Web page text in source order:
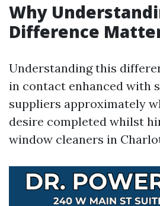
Why
Difference
Understanding this
in contact enhanced with
suppliers approximately
desire completed whilst
window cleaners in